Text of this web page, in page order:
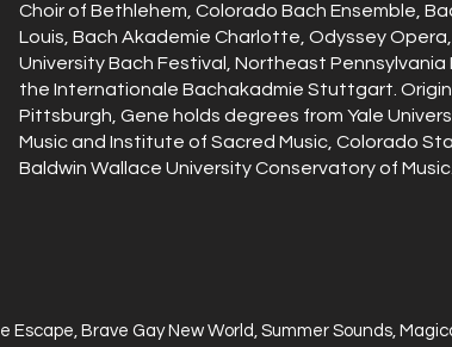
Choir of Bethlehem, Colorado Bach Ensemble,
Louis, Bach Akademie Charlotte, Odyssey
University Bach Festival, Northeast Pennsylvania
the Internationale Bachakadmie Stuttgart.
Pittsburgh, Gene holds degrees from Yale
Music and Institute of Sacred Music, Colorado
Baldwin Wallace University Conservatory of Music.
Brave Gay New World, Summer Sounds,